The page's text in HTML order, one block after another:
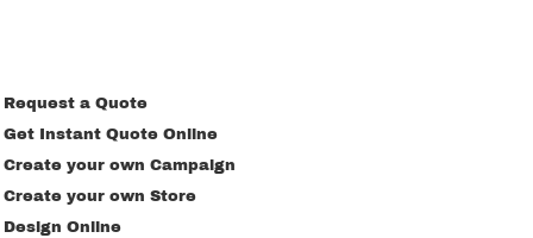
Request a Quote
Get Instant Quote Online
Create your own Campaign
Create your own Store
Design Online